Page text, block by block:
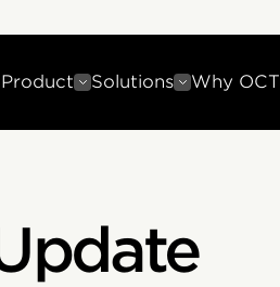
Product Solutions Why OCT